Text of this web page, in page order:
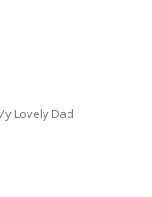
Lovely Dad